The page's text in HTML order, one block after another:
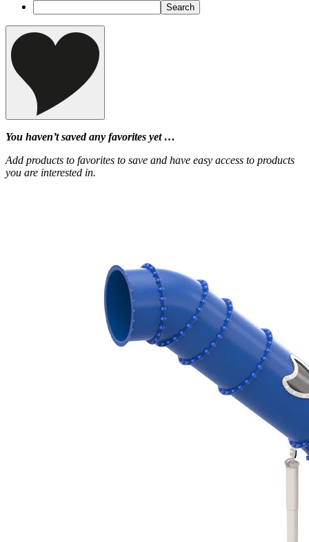
You haven’t saved any favorites yet …
Add products to favorites to save and have easy access to products
you are interested in.
Starting height 345 cm, Curved